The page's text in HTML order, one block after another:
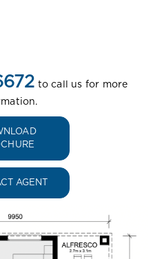
to call us for more
AGENT